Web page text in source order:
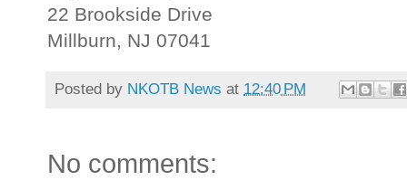
22 Brookside Drive
Millburn, NJ 07041
Posted by NKOTB News at 12:40 PM
No comments: